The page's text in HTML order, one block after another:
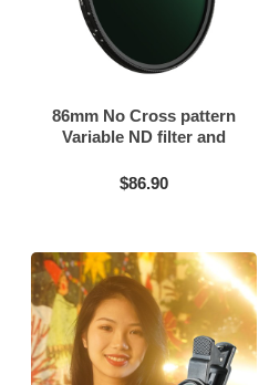
86mm No Cross pattern
Variable ND filter and
$86.90